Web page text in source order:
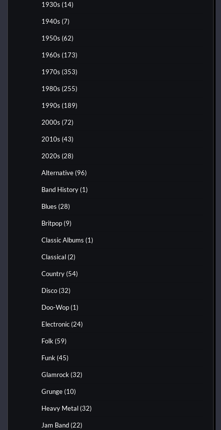
1930s (14)
1940s (7)
1950s (62)
1960s (173)
1970s (353)
1980s (255)
1990s (189)
2000s (72)
2010s (43)
2020s (28)
Alternative (96)
Band History (1)
Blues (28)
Britpop (9)
Classic Albums (1)
Classical (2)
Country (54)
Disco (32)
Doo-Wop (1)
Electronic (24)
Folk (59)
Funk (45)
Glamrock (32)
Grunge (10)
Heavy Metal (32)
Jam Band (22)